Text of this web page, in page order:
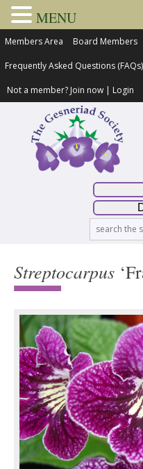
Members Area Board Members
Frequently Asked Questions (FAQs)
Not a member? Join now | Login
Streptocarpus
MENU